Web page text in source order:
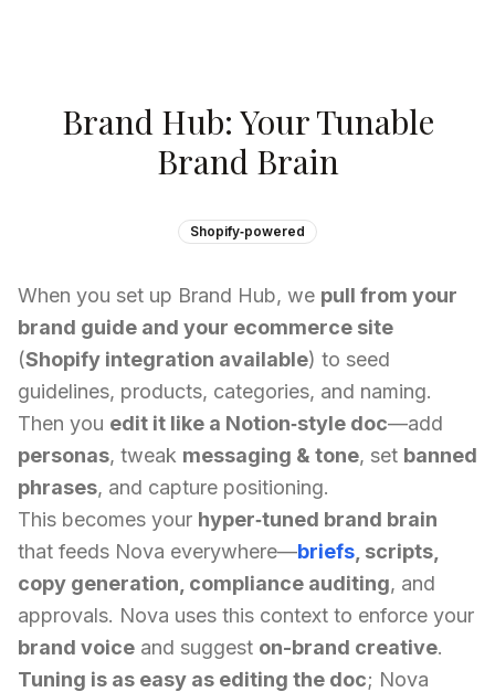
Brand Hub: Your Tunable
Brand Brain
Shopify‑powered
When you set up Brand Hub, we pull from your
brand guide and your ecommerce site
(Shopify integration available) to seed
guidelines, products, categories, and naming.
Then you edit it like a Notion‑style doc—add
personas, tweak messaging & tone, set banned
phrases, and capture positioning.
This becomes your hyper‑tuned brand brain
that feeds Nova everywhere—briefs , scripts,
copy generation, compliance auditing, and
approvals. Nova uses this context to enforce your
brand voice and suggest on-brand creative.
Tuning is as easy as editing the doc; Nova